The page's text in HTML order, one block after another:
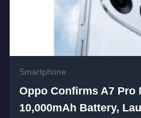
Smartphone
Oppo Confirms A7 Pro
10,000mAh Battery,